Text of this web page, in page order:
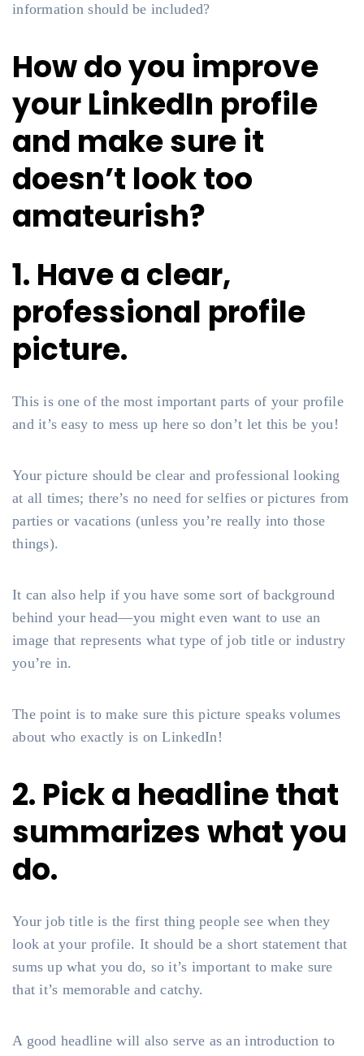
information should be included?
How do you improve
your LinkedIn profile
and make sure it
doesn’t look too
amateurish?
1. Have a clear,
professional profile
picture.
This is one of the most important parts of your profile
and it’s easy to mess up here so don’t let this be you!
Your picture should be clear and professional looking
at all times; there’s no need for selfies or pictures from
parties or vacations (unless you’re really into those
things).
It can also help if you have some sort of background
behind your head—you might even want to use an
image that represents what type of job title or industry
you’re in.
The point is to make sure this picture speaks volumes
about who exactly is on LinkedIn!
2. Pick a headline that
summarizes what you
do.
Your job title is the first thing people see when they
look at your profile. It should be a short statement that
sums up what you do, so it’s important to make sure
that it’s memorable and catchy.
A good headline will also serve as an introduction to